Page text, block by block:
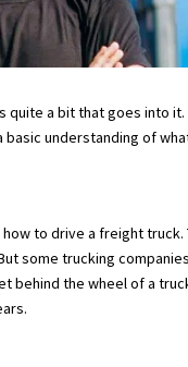
a bit that goes into
understanding of
to drive a freight truck.
some trucking
behind the wheel of a